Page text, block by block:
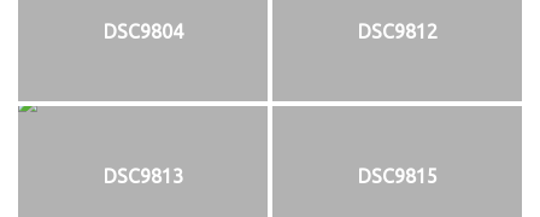
DSC9804 DSC9812
DSC9813 DSC9815